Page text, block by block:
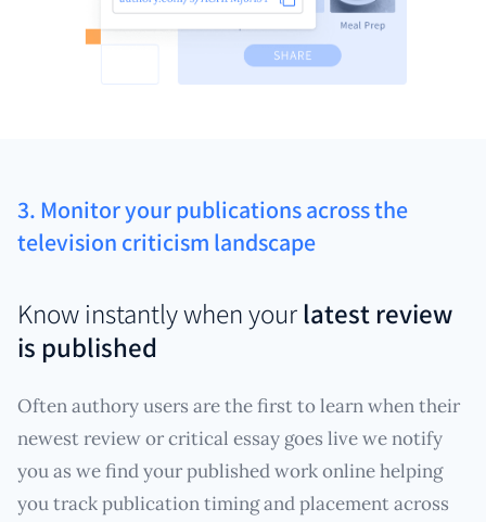
3. Monitor your publications across the
television criticism landscape
Know instantly when your latest review
is published
Often authory users are the first to learn when their
newest review or critical essay goes live we notify
you as we find your published work online helping
you track publication timing and placement across